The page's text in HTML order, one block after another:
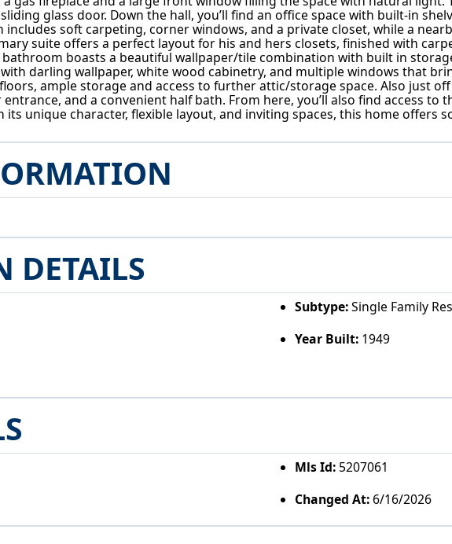
glass door. Down the hall, you’ll find an office space with built-in
soft carpeting, corner windows, and a private closet, while a
suite offers a perfect layout for his and hers closets, finished with
boasts a beautiful wallpaper/tile combination with built in
darling wallpaper, white wood cabinetry, and multiple windows that
ample storage and access to further attic/storage space. Also just
and a convenient half bath. From here, you’ll also find access
its unique character, flexible layout, and inviting spaces, this home offers
DETAILS
Subtype:Single Family
Year Built:1949
Mls Id:5207061
Changed At:6/16/2026